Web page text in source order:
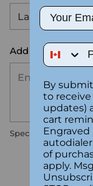
Add the text you
Special instructions
Email
Phone
By
to receive
updates)
cart
of
apply.